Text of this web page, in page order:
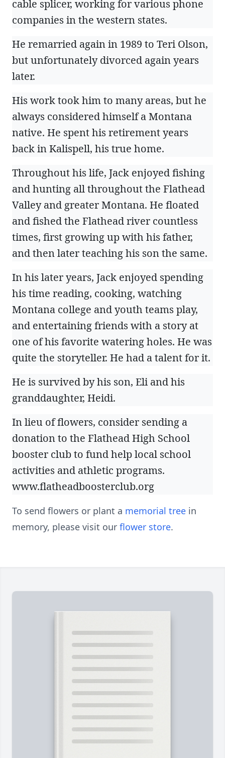
cable splicer, working for various phone
companies in the western states.
He remarried again in 1989 to Teri Olson,
but unfortunately divorced again years
later.
His work took him to many areas, but he
always considered himself a Montana
native. He spent his retirement years
back in Kalispell, his true home.
Throughout his life, Jack enjoyed fishing
and hunting all throughout the Flathead
Valley and greater Montana. He floated
and fished the Flathead river countless
times, first growing up with his father,
and then later teaching his son the same.
In his later years, Jack enjoyed spending
his time reading, cooking, watching
Montana college and youth teams play,
and entertaining friends with a story at
one of his favorite watering holes. He was
quite the storyteller. He had a talent for it.
He is survived by his son, Eli and his
granddaughter, Heidi.
In lieu of flowers, consider sending a
donation to the Flathead High School
booster club to fund help local school
activities and athletic programs.
www.flatheadboosterclub.org
To send flowers or plant a memorial tree in
memory, please visit our flower store.